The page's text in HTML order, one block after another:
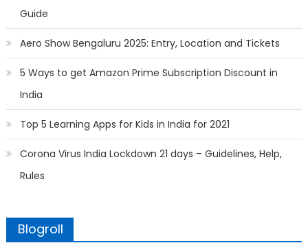
Guide
Aero Show Bengaluru 2025: Entry, Location and Tickets
5 Ways to get Amazon Prime Subscription Discount in
India
Top 5 Learning Apps for Kids in India for 2021
Corona Virus India Lockdown 21 days – Guidelines, Help,
Rules
Blogroll